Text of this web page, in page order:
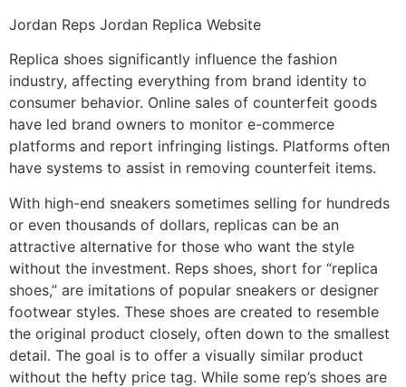
Jordan Reps Jordan Replica Website
Replica shoes significantly influence the fashion
industry, affecting everything from brand identity to
consumer behavior. Online sales of counterfeit goods
have led brand owners to monitor e-commerce
platforms and report infringing listings. Platforms often
have systems to assist in removing counterfeit items.
With high-end sneakers sometimes selling for hundreds
or even thousands of dollars, replicas can be an
attractive alternative for those who want the style
without the investment. Reps shoes, short for “replica
shoes,” are imitations of popular sneakers or designer
footwear styles. These shoes are created to resemble
the original product closely, often down to the smallest
detail. The goal is to offer a visually similar product
without the hefty price tag. While some rep’s shoes are